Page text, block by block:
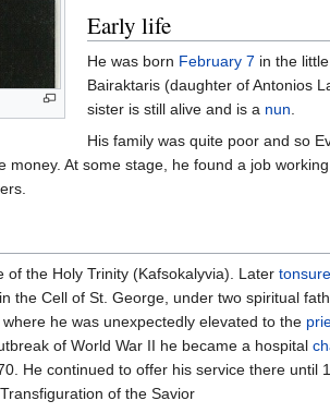
Early life
He was born February 7 in the
Bairaktaris (daughter of Antonios
sister is still alive and is a nun.
His family was quite poor and so
money. At some stage, he found a job
the Holy Trinity (Kafsokalyvia). Later
the Cell of St. George, under two spiritual
he was unexpectedly elevated to the
of World War II he became a hospital
He continued to offer his service there
of the Savior